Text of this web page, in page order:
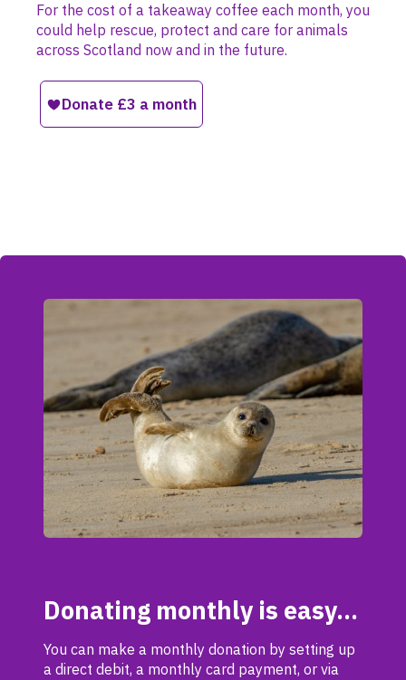
For the cost of a takeaway coffee each month, you
could help rescue, protect and care for animals
across Scotland now and in the future.
Donating monthly is easy…
You can make a monthly donation by setting up
a direct debit, a monthly card payment, or via